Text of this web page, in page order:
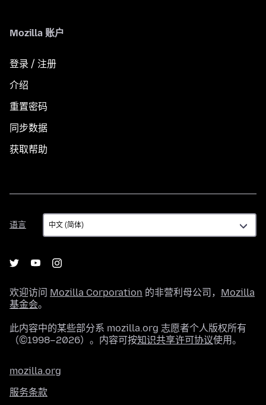
Mozilla 账户
登录 / 注册
介绍
重置密码
同步数据
获取帮助
语言
语
言
欢迎访问 Mozilla Corporation 的非营利母公司， Mozilla
基金会。
此内容中的某些部分系 mozilla.org 志愿者个人版权所有
（©1998–2026）。内容可按知识共享许可协议使用。
mozilla.org
服务条款